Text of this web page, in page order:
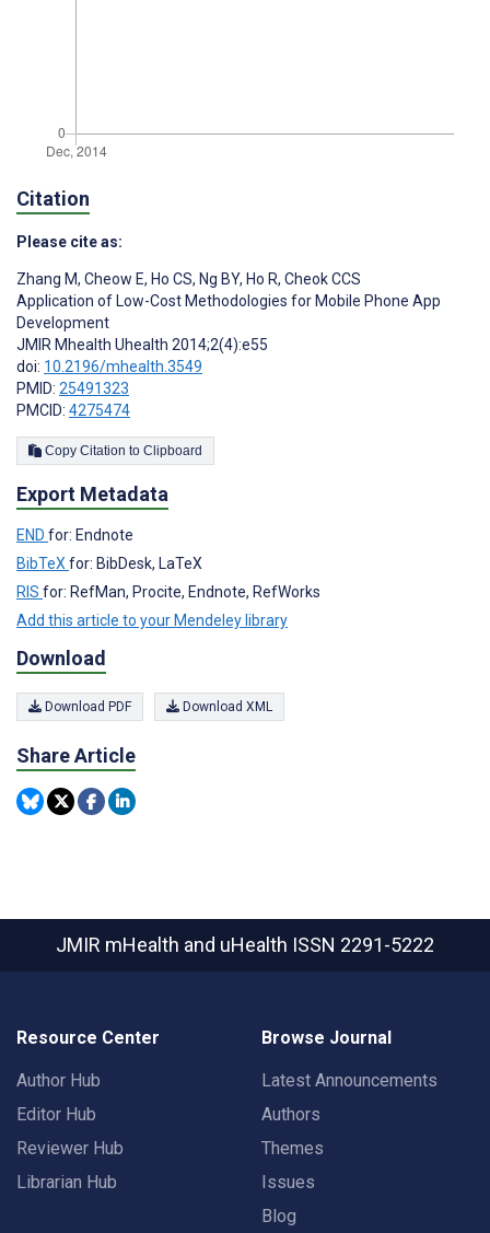
Citation
Please cite as:
Zhang M, Cheow E, Ho CS, Ng BY, Ho R, Cheok CCS
Application of Low-Cost Methodologies for Mobile Phone App
Development
JMIR Mhealth Uhealth 2014;2(4):e55
doi: 10.2196/mhealth.3549
PMID: 25491323
PMCID: 4275474
Copy Citation to Clipboard
Export Metadata
END for: Endnote
BibTeX for: BibDesk, LaTeX
RIS for: RefMan, Procite, Endnote, RefWorks
Add this article to your Mendeley library
Download
Download PDF Download XML
Share Article
JMIR mHealth and uHealth ISSN 2291-5222
Resource Center
Author Hub
Editor Hub
Reviewer Hub
Librarian Hub
Browse Journal
Latest Announcements
Authors
Themes
Issues
Blog